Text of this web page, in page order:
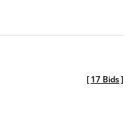
[17 Bids]